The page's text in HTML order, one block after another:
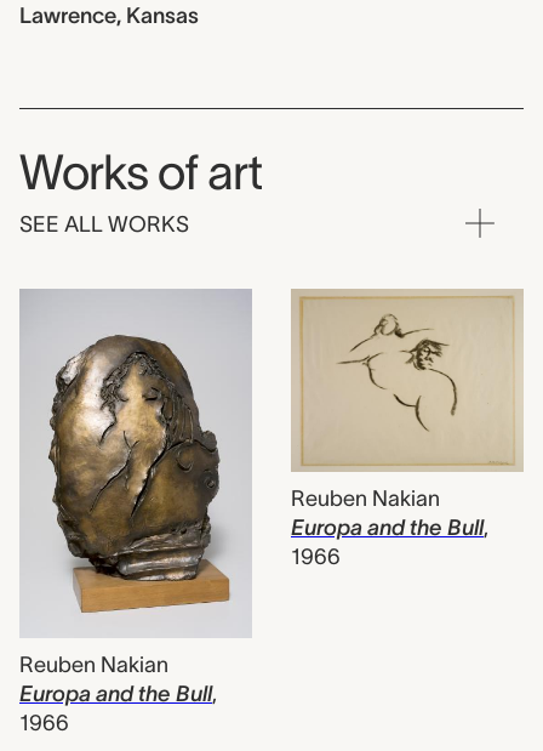
Lawrence, Kansas
Works of art
SEE ALL WORKS
Reuben Nakian
Europa and the Bull,
1966
Reuben Nakian
Europa and the Bull,
1966